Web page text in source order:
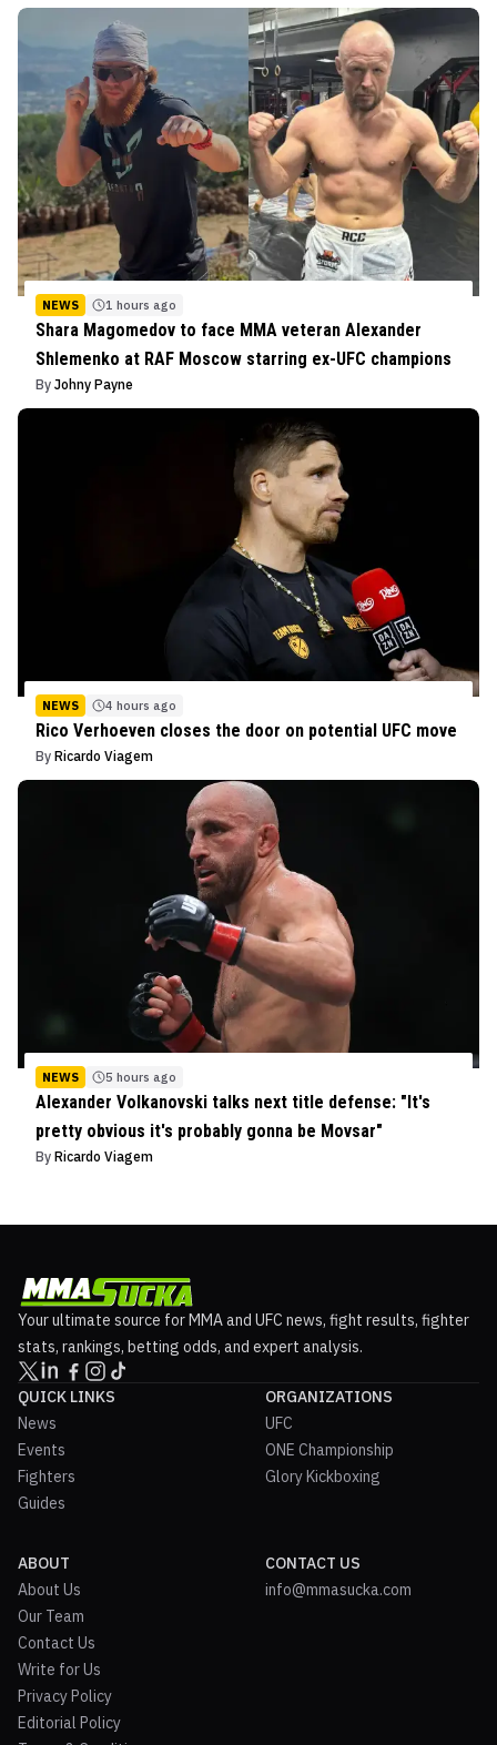
NEWS 1 hours ago
Shara Magomedov to face MMA veteran Alexander
Shlemenko at RAF Moscow starring ex-UFC champions
By Johny Payne
NEWS 4 hours ago
Rico Verhoeven closes the door on potential UFC move
By Ricardo Viagem
NEWS 5 hours ago
Alexander Volkanovski talks next title defense: "It's
pretty obvious it's probably gonna be Movsar"
By Ricardo Viagem
Your ultimate source for MMA and UFC news, fight results, fighter
stats, rankings, betting odds, and expert analysis.
QUICK LINKS
News
Events
Fighters
Guides
ORGANIZATIONS
UFC
ONE Championship
Glory Kickboxing
ABOUT
About Us
Our Team
Contact Us
Write for Us
Privacy Policy
Editorial Policy
CONTACT US
info@mmasucka.com